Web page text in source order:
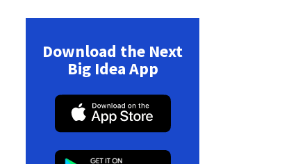
Download the Next
Big Idea App